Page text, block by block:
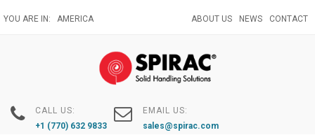
to
YOU ARE IN: AMERICA ABOUT US NEWS CONTACT
CALL US:
+1 (770) 632 9833
EMAIL US:
sales@spirac.com